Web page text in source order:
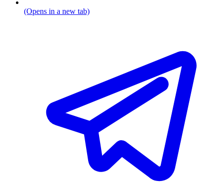
(Opens in a new tab)